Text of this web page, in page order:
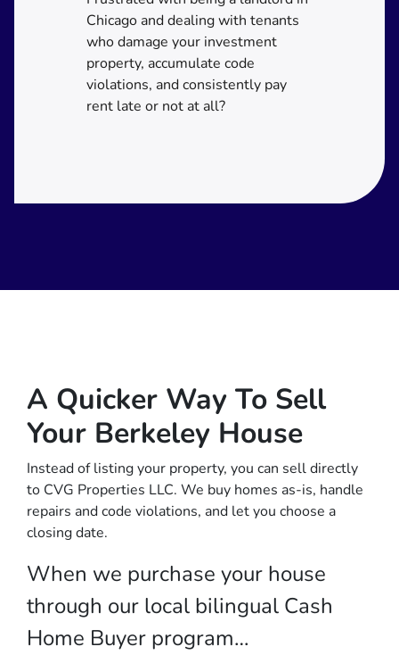
Chicago and dealing with tenants
who damage your investment
property, accumulate code
violations, and consistently pay
rent late or not at all?
A Quicker Way To Sell
Your Berkeley House
Instead of listing your property, you can sell directly
to CVG Properties LLC. We buy homes as-is, handle
repairs and code violations, and let you choose a
closing date.
When we purchase your house
through our local bilingual Cash
Home Buyer program…